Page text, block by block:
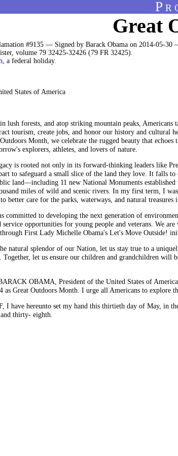
Great
#9135 — Signed by Barack Obama on 2014-05-30
volume 79 32425-32426 (79 FR 32425).
, a federal holiday.
States of America
lush forests, and atop striking mountain peaks,
tourism, create jobs, and honor our history and cultural
Month, we celebrate the rugged beauty that
explorers, athletes, and lovers of nature.
is rooted not only in its forward-thinking leaders like
to safeguard a small slice of the land they love. It falls
land—including 11 new National Monuments
miles of wild and scenic rivers. In my first term, I
better care for the parks, waterways, and natural treasures
committed to developing the next generation of
service opportunities for young people and veterans. We
First Lady Michelle Obama's Let's Move Outside!
natural splendor of our Nation, let us stay true to a
let us ensure our children and grandchildren will
OBAMA, President of the United States of
as Great Outdoors Month. I urge all Americans to explore
I have hereunto set my hand this thirtieth day of May, in
thirty- eighth.